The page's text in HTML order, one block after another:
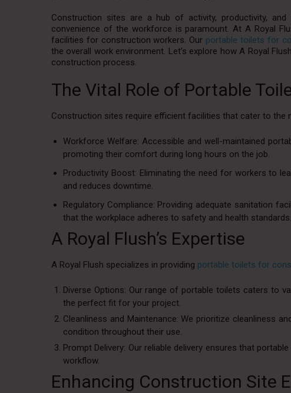
Construction sites are a hub of activity, productivity,
convenience of the workforce is paramount. At A Royal
facilities for construction workers. Our portable toilets for
the overall work environment. Let’s explore how A Royal
construction process.
The Vital Role of Portable
Construction sites require efficient facilities that cater to the
Workforce Welfare: Accessible and well-maintained
promoting their comfort during long hours on the job.
Productivity Boost: Eliminating the need for workers to
and reduces downtime.
Regulatory Compliance: Providing adequate sanitation
that the workplace adheres to safety and health standards.
A Royal Flush’s Expertise
A Royal Flush specializes in providing portable toilets for
Diverse Options: Our range of portable toilets caters to
the perfect fit for your project.
Cleanliness and Maintenance: We prioritize cleanliness
condition throughout their use.
Prompt Delivery: Our reliable delivery ensures that
workflow.
Enhancing Construction Site